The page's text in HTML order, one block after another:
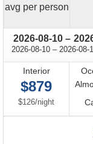
avg price
per person
2026-08-10 –
2026-08-10 through
– 2026-08-
Interior
$879
$126/per
night